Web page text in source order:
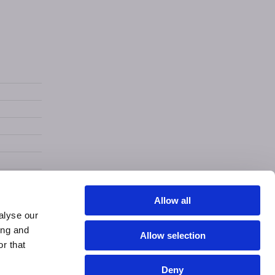
our
and
that
Allow all
Allow selection
Deny